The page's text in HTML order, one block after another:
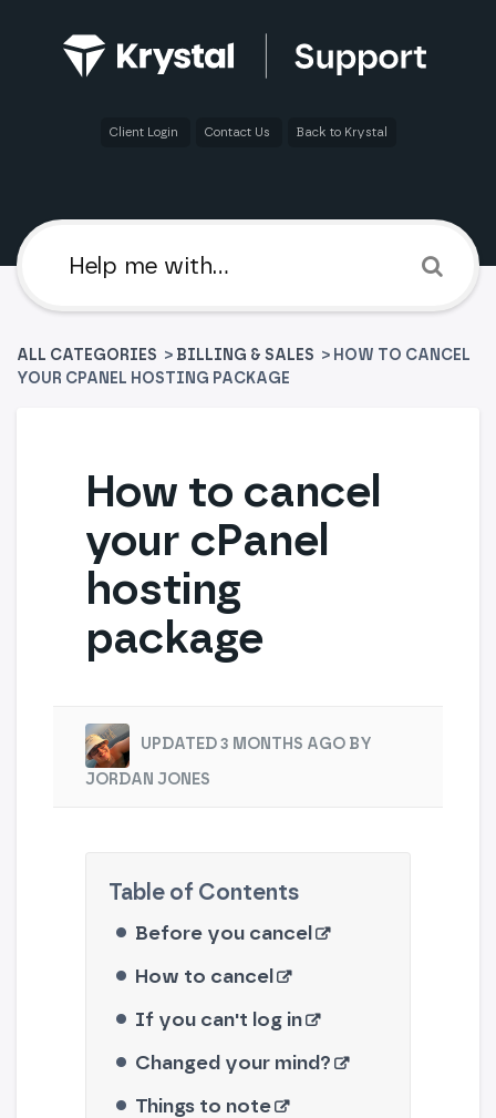
Client Login Contact Us Back to Krystal
ALL CATEGORIES > ​BILLING & SALES > HOW TO CANCEL
YOUR CPANEL HOSTING PACKAGE
How to cancel
your cPanel
hosting
package
UPDATED 3 MONTHS AGO BY
JORDAN JONES
Before you cancel
How to cancel
If you can't log in
Changed your mind?
Things to note